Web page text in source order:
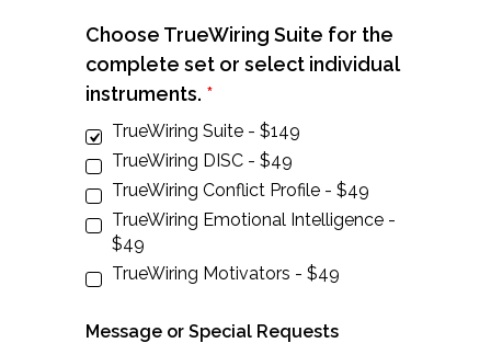
Choose TrueWiring Suite for the
complete set or select individual
instruments. *
TrueWiring Suite - $149
TrueWiring DISC - $49
TrueWiring Conflict Profile - $49
TrueWiring Emotional Intelligence -
$49
TrueWiring Motivators - $49
Message or Special Requests